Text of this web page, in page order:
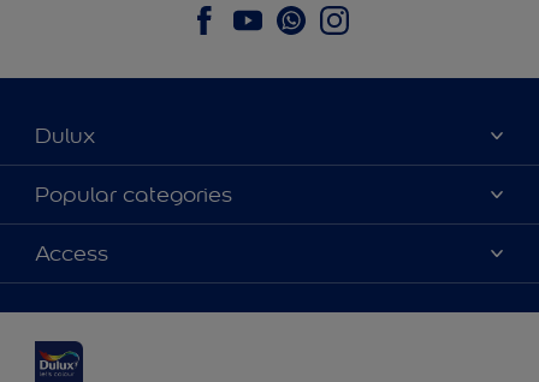
Dulux
About Dulux
Contact us
Find a stockist
Popular categories
Dulux colours
Products
Inspiration
Decoration Advice
Access
Accessibility